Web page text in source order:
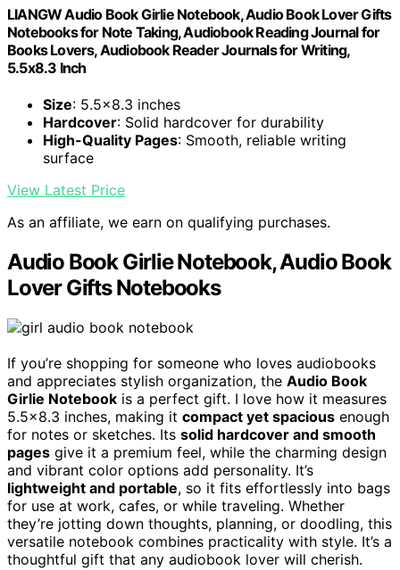
LIANGW Audio Book Girlie Notebook, Audio Book Lover Gifts
Notebooks for Note Taking, Audiobook Reading Journal for
Books Lovers, Audiobook Reader Journals for Writing,
5.5x8.3 Inch
Size: 5.5x8.3 inches
Hardcover: Solid hardcover for durability
High-Quality Pages: Smooth, reliable writing
surface
View Latest Price
As an affiliate, we earn on qualifying purchases.
Audio Book Girlie Notebook, Audio Book
Lover Gifts Notebooks
If you’re shopping for someone who loves audiobooks
and appreciates stylish organization, the Audio Book
Girlie Notebook is a perfect gift. I love how it measures
5.5×8.3 inches, making it compact yet spacious enough
for notes or sketches. Its solid hardcover and smooth
pages give it a premium feel, while the charming design
and vibrant color options add personality. It’s
lightweight and portable, so it fits effortlessly into bags
for use at work, cafes, or while traveling. Whether
they’re jotting down thoughts, planning, or doodling, this
versatile notebook combines practicality with style. It’s a
thoughtful gift that any audiobook lover will cherish.